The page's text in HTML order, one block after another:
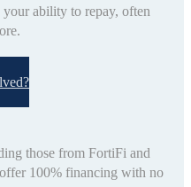
your ability to repay, often
those from FortiFi and
100% financing with no